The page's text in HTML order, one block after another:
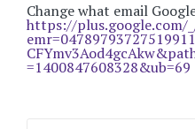
Change what email
https://plus.google.com/
=1400847608328&ub=69